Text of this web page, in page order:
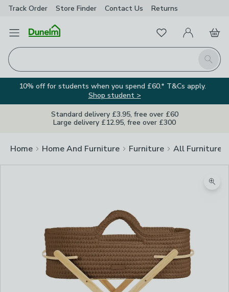
Track Order Store Finder Contact Us Returns
Open Menu
Search
FavouritesMy Account
Basket
10% off for students when you spend £60.* T&Cs apply.
Shop student >
Standard delivery £3.95, free over £60
Large delivery £12.95, free over £300
Home Home And Furniture Furniture All Furniture